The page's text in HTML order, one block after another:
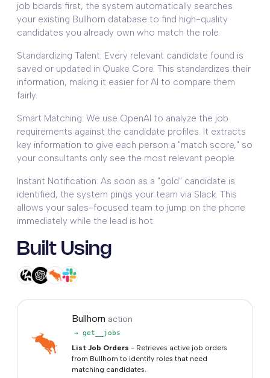
job boards first, the system automatically searches
your existing Bullhorn database to find high-quality
candidates you already own who match the role.
Standardizing Talent: Every relevant candidate found is
saved or updated in Quake Core. This standardizes their
information, making it easier for AI to compare them
fairly.
Smart Matching: We use OpenAI to analyze the job
requirements against the candidate profiles. It extracts
key information to give each person a "match score," so
your consultants only see the most relevant people.
Instant Notification: As soon as a "gold" candidate is
identified, the system pings your team via Slack. This
allows your sales-focused team to jump on the phone
immediately while the lead is hot.
Built Using
Bullhorn action
→ get__jobs
List Job Orders - Retrieves active job orders
from Bullhorn to identify roles that need
matching candidates.